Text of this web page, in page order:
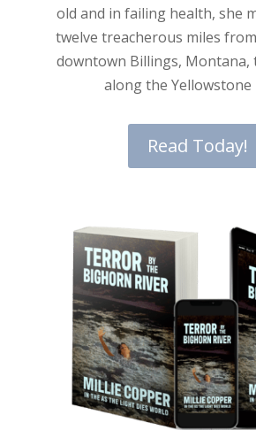
old and in failing health, she
twelve treacherous miles
downtown Billings, Montana,
along the Yellowstone
Read Today!